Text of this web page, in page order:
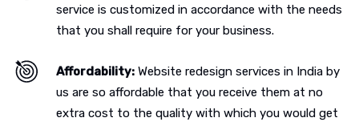
service is customized in accordance with the needs
that you shall require for your business.
Affordability: Website redesign services in India by
us are so affordable that you receive them at no
extra cost to the quality with which you would get